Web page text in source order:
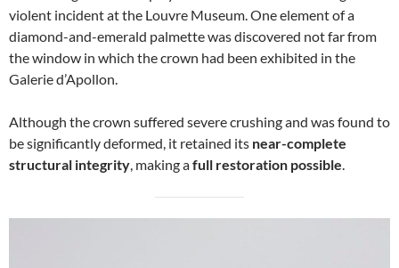
violent incident at the Louvre Museum. One element of a
diamond-and-emerald palmette was discovered not far from
the window in which the crown had been exhibited in the
Galerie d’Apollon.
Although the crown suffered severe crushing and was found to
be significantly deformed, it retained its near-complete
structural integrity, making afull restoration possible.